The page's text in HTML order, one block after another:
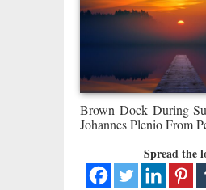
Brown Dock During
Johannes Plenio From
Spread the